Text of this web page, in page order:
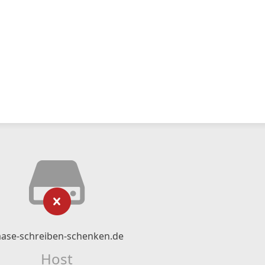
schreiben-schenken.de
Host